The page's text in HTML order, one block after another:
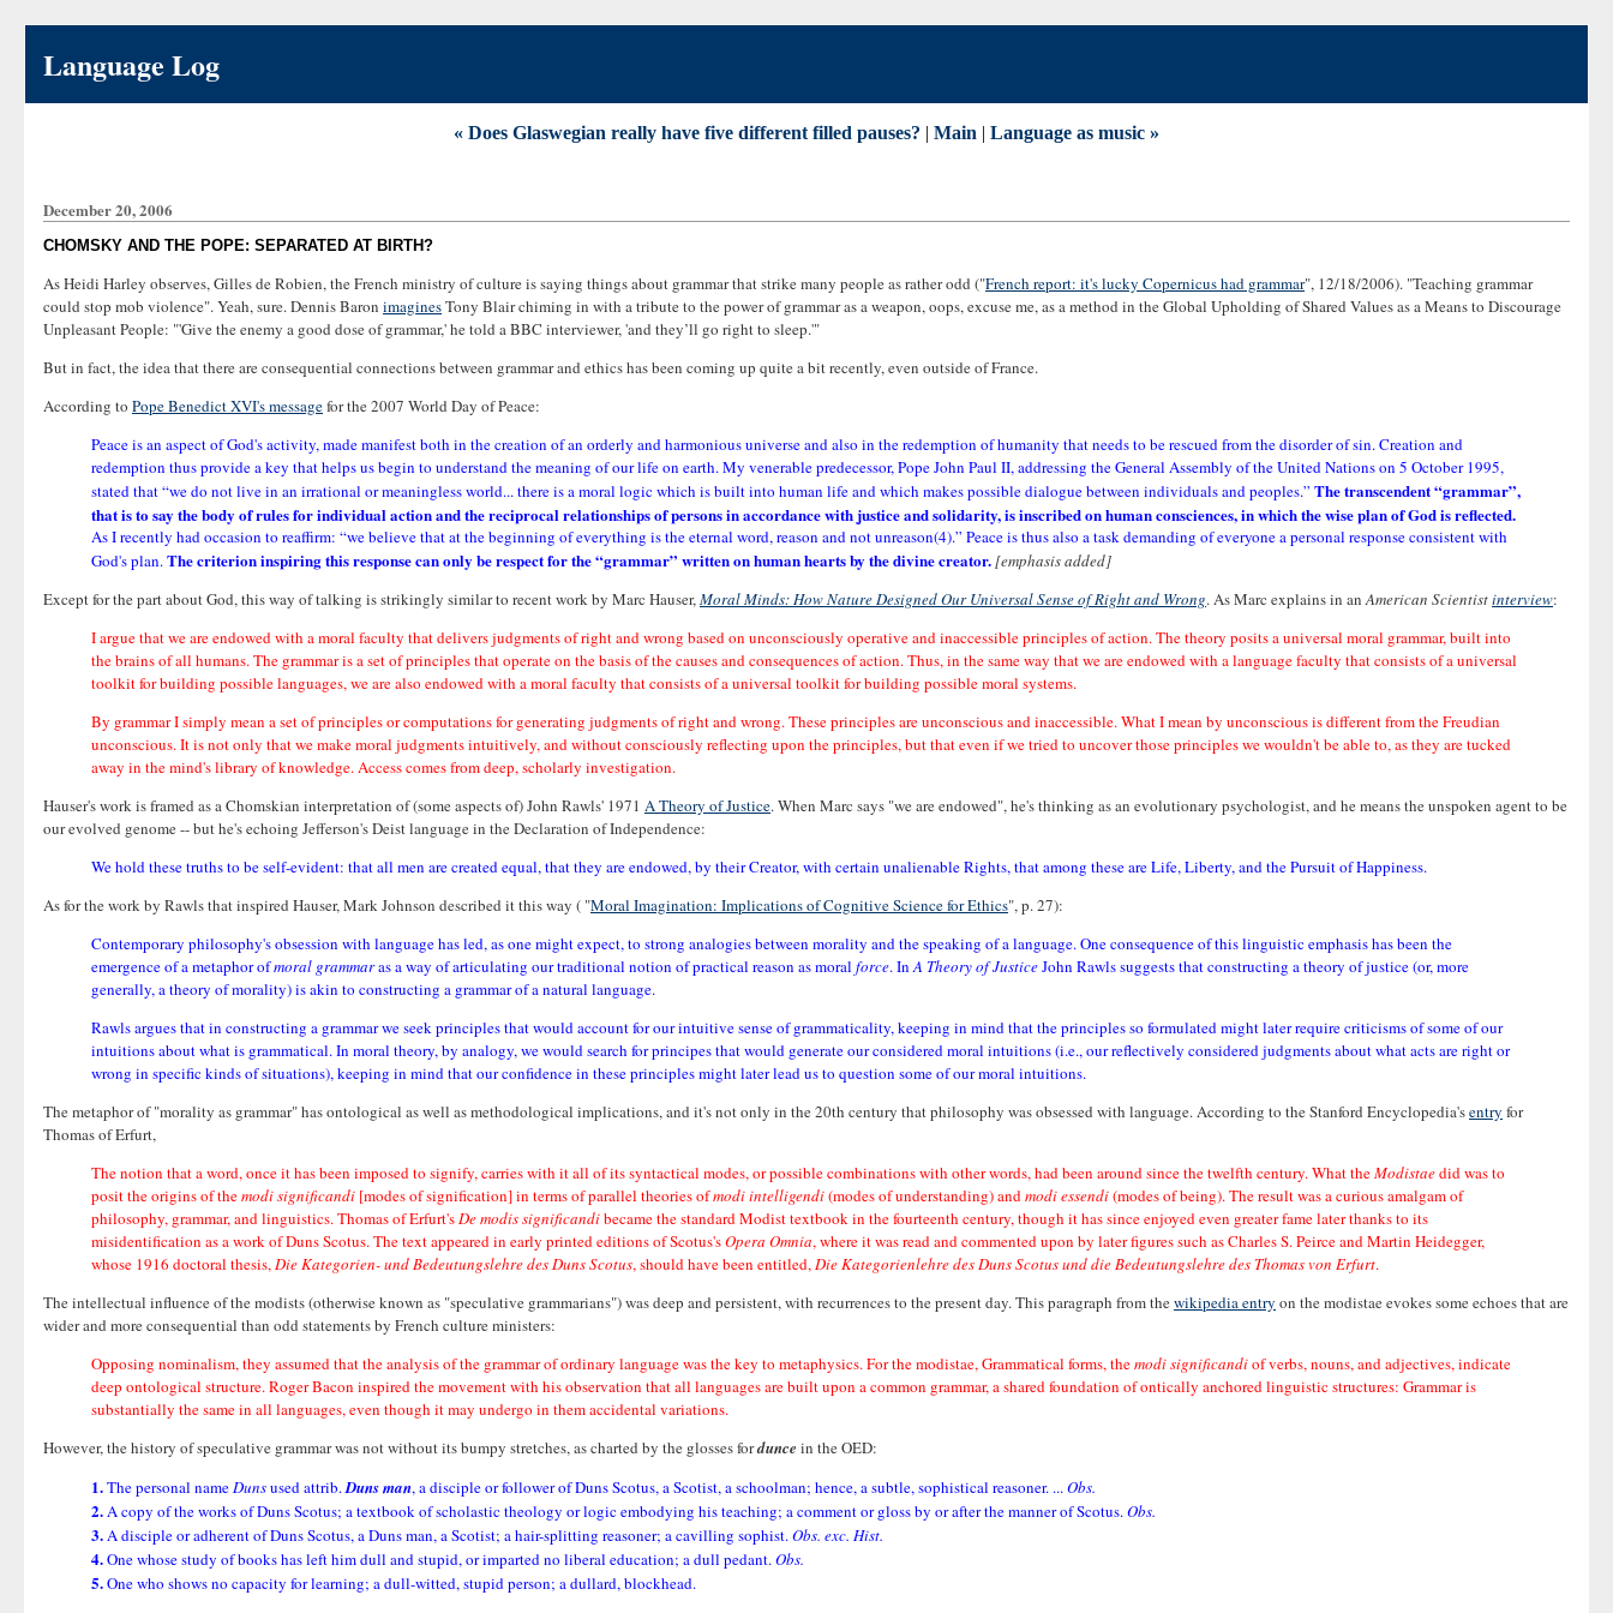
Language Log
« Does Glaswegian really have five different filled pauses? | Main | Language as music »
December 20, 2006
CHOMSKY AND THE POPE: SEPARATED AT BIRTH?
As Heidi Harley observes, Gilles de Robien, the French ministry of culture is saying things about grammar that strike many people as rather odd ("French report: it's lucky Copernicus had grammar", 12/18/2006). "Teaching grammar
could stop mob violence". Yeah, sure. Dennis Baron imaginesTony Blair chiming in with a tribute to the power of grammar as a weapon, oops, excuse me, as a method in the Global Upholding of Shared Values as a Means to Discourage
Unpleasant People: "'Give the enemy a good dose of grammar,' he told a BBC interviewer, 'and they’ll go right to sleep.'"
But in fact, the idea that there are consequential connections between grammar and ethics has been coming up quite a bit recently, even outside of France.
According to Pope Benedict XVI's messagefor the 2007 World Day of Peace:
Peace is an aspect of God's activity, made manifest both in the creation of an orderly and harmonious universe and also in the redemption of humanity that needs to be rescued from the disorder of sin. Creation and
redemption thus provide a key that helps us begin to understand the meaning of our life on earth. My venerable predecessor, Pope John Paul II, addressing the General Assembly of the United Nations on 5 October 1995,
stated that “we do not live in an irrational or meaningless world... there is a moral logic which is built into human life and which makes possible dialogue between individuals and peoples.” The transcendent “grammar”,
that is to say the body of rules for individual action and the reciprocal relationships of persons in accordance with justice and solidarity, is inscribed on human consciences, in which the wise plan of God is reflected.
As I recently had occasion to reaffirm: “we believe that at the beginning of everything is the eternal word, reason and not unreason(4).” Peace is thus also a task demanding of everyone a personal response consistent with
God's plan.The criterion inspiring this response can only be respect for the “grammar” written on human hearts by the divine creator.[emphasis added]
Except for the part about God, this way of talking is strikingly similar to recent work by Marc Hauser,Moral Minds: How Nature Designed Our Universal Sense of Right and Wrong. As Marc explains in anAmerican Scientistinterview:
I argue that we are endowed with a moral faculty that delivers judgments of right and wrong based on unconsciously operative and inaccessible principles of action. The theory posits a universal moral grammar, built into
the brains of all humans. The grammar is a set of principles that operate on the basis of the causes and consequences of action. Thus, in the same way that we are endowed with a language faculty that consists of a universal
toolkit for building possible languages, we are also endowed with a moral faculty that consists of a universal toolkit for building possible moral systems.
By grammar I simply mean a set of principles or computations for generating judgments of right and wrong. These principles are unconscious and inaccessible. What I mean by unconscious is different from the Freudian
unconscious. It is not only that we make moral judgments intuitively, and without consciously reflecting upon the principles, but that even if we tried to uncover those principles we wouldn't be able to, as they are tucked
away in the mind's library of knowledge. Access comes from deep, scholarly investigation.
Hauser's work is framed as a Chomskian interpretation of (some aspects of) John Rawls' 1971 A Theory of Justice. When Marc says "we are endowed", he's thinking as an evolutionary psychologist, and he means the unspoken agent to be
our evolved genome -- but he's echoing Jefferson's Deist language in the Declaration of Independence:
We hold these truths to be self-evident: that all men are created equal, that they are endowed, by their Creator, with certain unalienable Rights, that among these are Life, Liberty, and the Pursuit of Happiness.
As for the work by Rawls that inspired Hauser, Mark Johnson described it this way ( "Moral Imagination: Implications of Cognitive Science for Ethics", p. 27):
Contemporary philosophy's obsession with language has led, as one might expect, to strong analogies between morality and the speaking of a language. One consequence of this linguistic emphasis has been the
emergence of a metaphor ofmoral grammaras a way of articulating our traditional notion of practical reason as moral force. InA Theory of JusticeJohn Rawls suggests that constructing a theory of justice (or, more
generally, a theory of morality) is akin to constructing a grammar of a natural language.
Rawls argues that in constructing a grammar we seek principles that would account for our intuitive sense of grammaticality, keeping in mind that the principles so formulated might later require criticisms of some of our
intuitions about what is grammatical. In moral theory, by analogy, we would search for principes that would generate our considered moral intuitions (i.e., our reflectively considered judgments about what acts are right or
wrong in specific kinds of situations), keeping in mind that our confidence in these principles might later lead us to question some of our moral intuitions.
The metaphor of "morality as grammar" has ontological as well as methodological implications, and it's not only in the 20th century that philosophy was obsessed with language. According to the Stanford Encyclopedia'sentry for
Thomas of Erfurt,
The notion that a word, once it has been imposed to signify, carries with it all of its syntactical modes, or possible combinations with other words, had been around since the twelfth century. What theModistaedid was to
posit the origins of themodi significandi [modes of signification] in terms of parallel theories ofmodi intelligendi(modes of understanding) andmodi essendi(modes of being). The result was a curious amalgam of
philosophy, grammar, and linguistics. Thomas of Erfurt'sDe modis significandibecame the standard Modist textbook in the fourteenth century, though it has since enjoyed even greater fame later thanks to its
misidentification as a work of Duns Scotus. The text appeared in early printed editions of Scotus'sOpera Omnia, where it was read and commented upon by later figures such as Charles S. Peirce and Martin Heidegger,
whose 1916 doctoral thesis,Die Kategorien- und Bedeutungslehre des Duns Scotus, should have been entitled,Die Kategorienlehre des Duns Scotus und die Bedeutungslehre des Thomas von Erfurt.
The intellectual influence of the modists (otherwise known as "speculative grammarians") was deep and persistent, with recurrences to the present day. This paragraph from thewikipedia entry on the modistae evokes some echoes that are
wider and more consequential than odd statements by French culture ministers:
Opposing nominalism, they assumed that the analysis of the grammar of ordinary language was the key to metaphysics. For the modistae, Grammatical forms, themodi significandiof verbs, nouns, and adjectives, indicate
deep ontological structure. Roger Bacon inspired the movement with his observation that all languages are built upon a common grammar, a shared foundation of ontically anchored linguistic structures: Grammar is
substantially the same in all languages, even though it may undergo in them accidental variations.
However, the history of speculative grammar was not without its bumpy stretches, as charted by the glosses fordunce in the OED:
1.The personal nameDunsused attrib.Duns man, a disciple or follower of Duns Scotus, a Scotist, a schoolman; hence, a subtle, sophistical reasoner. ...Obs.
2.A copy of the works of Duns Scotus; a textbook of scholastic theology or logic embodying his teaching; a comment or gloss by or after the manner of Scotus.Obs.
3.A disciple or adherent of Duns Scotus, a Duns man, a Scotist; a hair-splitting reasoner; a cavilling sophist.Obs. exc. Hist.
4.One whose study of books has left him dull and stupid, or imparted no liberal education; a dull pedant.Obs.
5.One who shows no capacity for learning; a dull-witted, stupid person; a dullard, blockhead.